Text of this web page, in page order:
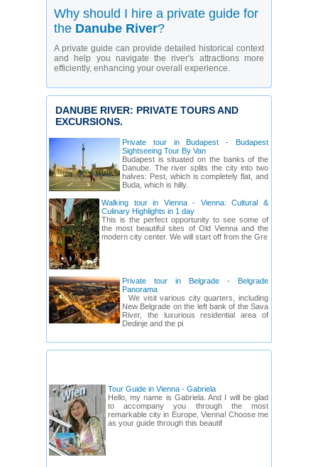
Why should I hire a private guide for
the Danube River?
A private guide can provide detailed historical context
and help you navigate the river's attractions more
efficiently, enhancing your overall experience.
DANUBE RIVER: PRIVATE TOURS AND
EXCURSIONS.
Private tour in Budapest - Budapest
Sightseeing Tour By Van
Budapest is situated on the banks of the
Danube. The river splits the city into two
halves: Pest, which is completely flat, and
Buda, which is hilly.
Walking tour in Vienna - Vienna: Cultural &
Culinary Highlights in 1 day
This is the perfect opportunity to see some of
the most beautiful sites of Old Vienna and the
modern city center. We will start off from the Gre
Private tour in Belgrade - Belgrade
Panorama
We visit various city quarters, including
New Belgrade on the left bank of the Sava
River, the luxurious residential area of
Dedinje and the pi
Tour Guide in Vienna - Gabriela
Hello, my name is Gabriela. And I will be glad
to accompany you through the most
remarkable city in Europe, Vienna! Choose me
as your guide through this beautif